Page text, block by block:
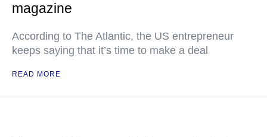
magazine
According to The Atlantic, the US entrepreneur
keeps saying that it’s time to make a deal
READ MORE